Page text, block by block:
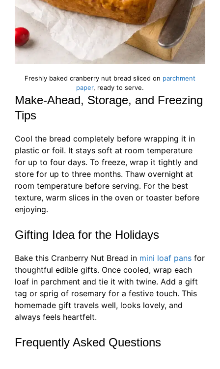
Freshly baked cranberry nut bread sliced on parchment
paper, ready to serve.
Make-Ahead, Storage, and Freezing
Tips
Cool the bread completely before wrapping it in
plastic or foil. It stays soft at room temperature
for up to four days. To freeze, wrap it tightly and
store for up to three months. Thaw overnight at
room temperature before serving. For the best
texture, warm slices in the oven or toaster before
enjoying.
Gifting Idea for the Holidays
Bake this Cranberry Nut Bread in mini loaf pans for
thoughtful edible gifts. Once cooled, wrap each
loaf in parchment and tie it with twine. Add a gift
tag or sprig of rosemary for a festive touch. This
homemade gift travels well, looks lovely, and
always feels heartfelt.
Frequently Asked Questions